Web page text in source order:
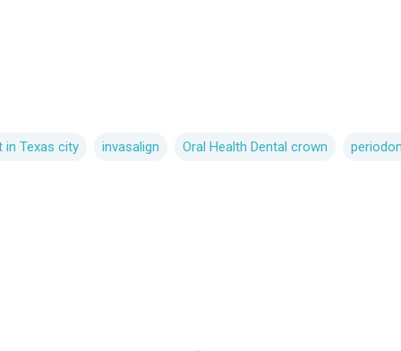
in Texas city invasalign Oral Health Dental crown